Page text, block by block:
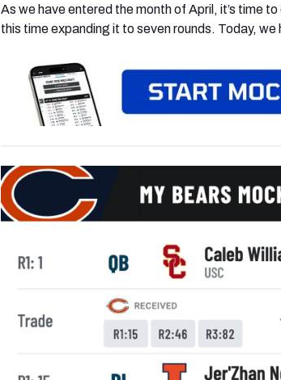
As we have entered the month of April, it’s time
this time expanding it to seven rounds. Today, we